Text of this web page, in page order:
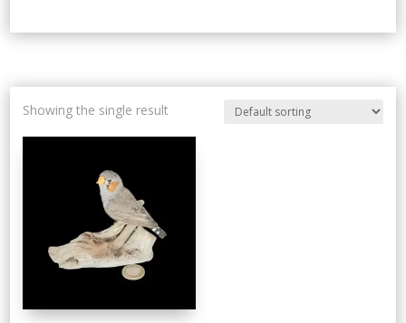
Showing the single result